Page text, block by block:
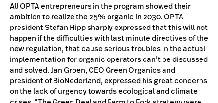
All OPTA entrepreneurs in the program showed their
ambition to realize the 25% organic in 2030. OPTA
president Stefan Hipp sharply expressed that this will not
happen if the difficulties with last minute directives of the
new regulation, that cause serious troubles in the actual
implementation for organic operators can’t be discussed
and solved. Jan Groen, CEO Green Organics and
president of BioNederland, expressed his great concerns
on the lack of urgency towards ecological and climate